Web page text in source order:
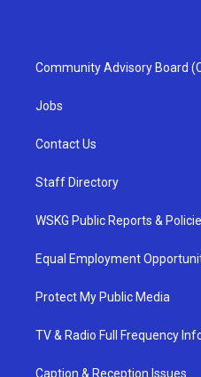
Community Advisory Board
Jobs
Contact Us
Staff Directory
WSKG Public Reports &
Equal Employment
Protect My Public Media
TV & Radio Full Frequency
Caption & Reception Issues